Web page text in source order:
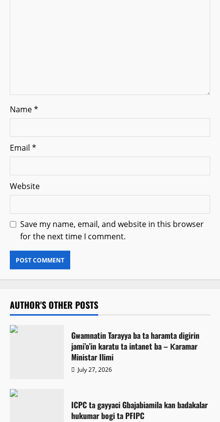
Name*
Email *
Website
Save my name, email, and website in this browser
for the next time I comment.
AUTHOR'S OTHER POSTS
Gwamnatin Tarayya ba ta haramta digirin
jami’o’in karatu ta intanet ba – Ƙaramar
Ministar Ilimi
July 27, 2026
ICPC ta gayyaci Gbajabiamila kan badakalar
hukumar bogi ta PFIPC